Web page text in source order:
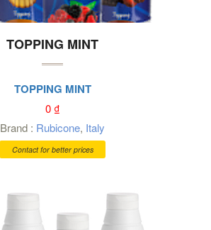
TOPPING MINT
TOPPING MINT
0₫
Brand : Rubicone, Italy
Contact for better prices